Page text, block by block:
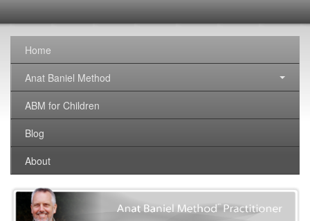
SomaticNirvana
Changing the world, one brain at a time.
Home
Anat Baniel Method
ABM for Children
Blog
About